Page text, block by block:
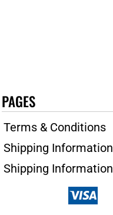
PAGES
Terms & Conditions
Shipping Information
Shipping Information